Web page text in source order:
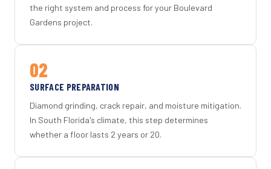
the right system and process for your Boulevard
Gardens project.
02
SURFACE PREPARATION
Diamond grinding, crack repair, and moisture mitigation.
In South Florida's climate, this step determines
whether a floor lasts 2 years or 20.